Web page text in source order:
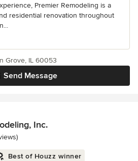
Premier Remodeling is a
residential renovation throughout
Send Message
Grove, IL 60053
Inc.
stars
Best of Houzz winner